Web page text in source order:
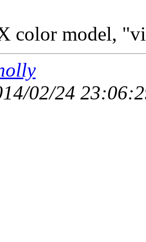
color model,
02/24